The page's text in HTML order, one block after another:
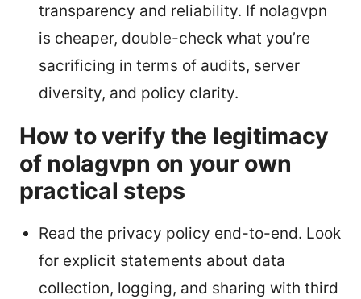
transparency and reliability. If nolagvpn
is cheaper, double-check what you’re
sacrificing in terms of audits, server
diversity, and policy clarity.
How to verify the legitimacy
of nolagvpn on your own
practical steps
Read the privacy policy end-to-end. Look
for explicit statements about data
collection, logging, and sharing with third